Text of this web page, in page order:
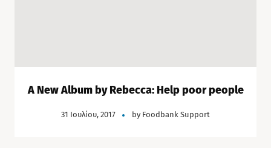
A New Album by Rebecca: Help poor people
31 Ιουλίου, 2017 by Foodbank Support